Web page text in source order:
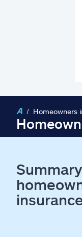
Homeowners